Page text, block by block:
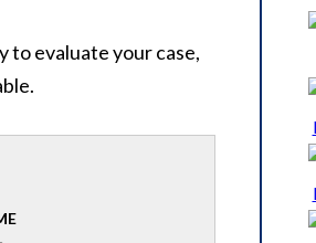
to evaluate your case,